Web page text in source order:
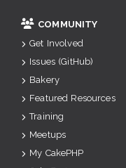
COMMUNITY
Get Involved
Issues (GitHub)
Bakery
Featured Resources
Training
Meetups
My CakePHP